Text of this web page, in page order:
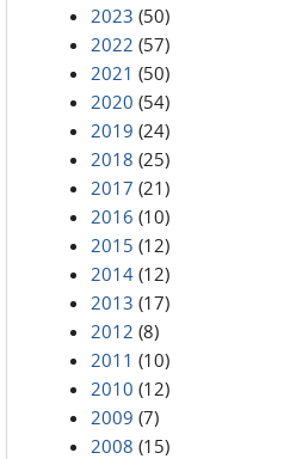
2023 (50)
2022 (57)
2021 (50)
2020 (54)
2019 (24)
2018 (25)
2017 (21)
2016 (10)
2015 (12)
2014 (12)
2013 (17)
2012 (8)
2011 (10)
2010 (12)
2009 (7)
2008 (15)